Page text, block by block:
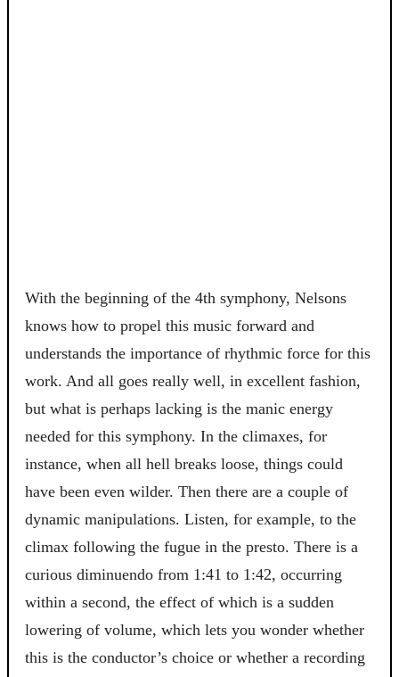
With the beginning of the 4th symphony, Nelsons
knows how to propel this music forward and
understands the importance of rhythmic force for this
work. And all goes really well, in excellent fashion,
but what is perhaps lacking is the manic energy
needed for this symphony. In the climaxes, for
instance, when all hell breaks loose, things could
have been even wilder. Then there are a couple of
dynamic manipulations. Listen, for example, to the
climax following the fugue in the presto. There is a
curious diminuendo from 1:41 to 1:42, occurring
within a second, the effect of which is a sudden
lowering of volume, which lets you wonder whether
this is the conductor’s choice or whether a recording